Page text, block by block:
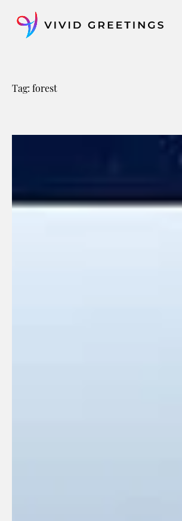
content
Tag: forest